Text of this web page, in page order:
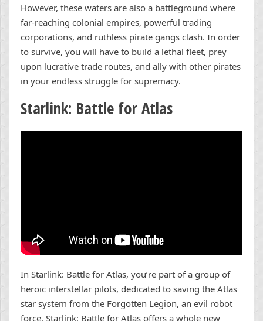
However, these waters are also a battleground where
far-reaching colonial empires, powerful trading
corporations, and ruthless pirate gangs clash. In order
to survive, you will have to build a lethal fleet, prey
upon lucrative trade routes, and ally with other pirates
in your endless struggle for supremacy.
Starlink: Battle for Atlas
In Starlink: Battle for Atlas, you’re part of a group of
heroic interstellar pilots, dedicated to saving the Atlas
star system from the Forgotten Legion, an evil robot
force. Starlink: Battle for Atlas offers a whole new